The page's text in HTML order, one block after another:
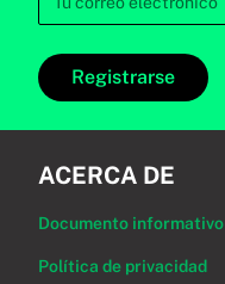
Registrarse
ACERCA DE
Documento informativo
Política de privacidad